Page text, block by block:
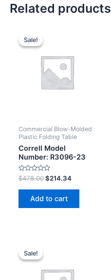
Related products
Sale!
Sale!
Commercial Blow-Molded
Plastic Folding Table
Correll Model
Number: R3096-23
Rated
0
out
$478.00 $214.34
Add to cart
Sale!
Sale!